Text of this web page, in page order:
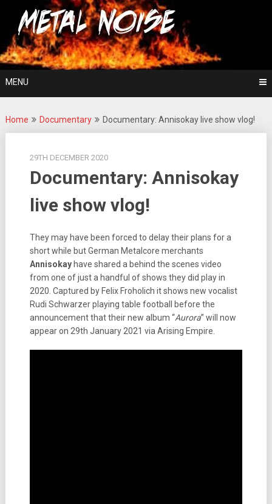
content
Metal Noise
For The Love Of Heavy Metal
MENU
Home Documentary Documentary: Annisokay live show vlog!
29TH DECEMBER 2020
Documentary: Annisokay
live show vlog!
They may have been forced to delay their plans for a
short while but German Metalcore merchants
Annisokayhave shared a behind the scenes video
from one of just a handful of shows they did play in
2020. Captured by Felix Froholich it shows new vocalist
Rudi Schwarzer playing table football before the
announcement that their new album “Aurora” will now
appear on 29th January 2021 via Arising Empire.